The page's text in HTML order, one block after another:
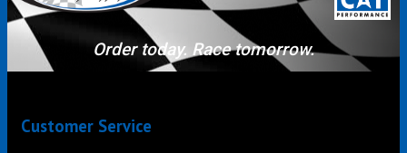
Order today. Race tomorrow.
Customer Service